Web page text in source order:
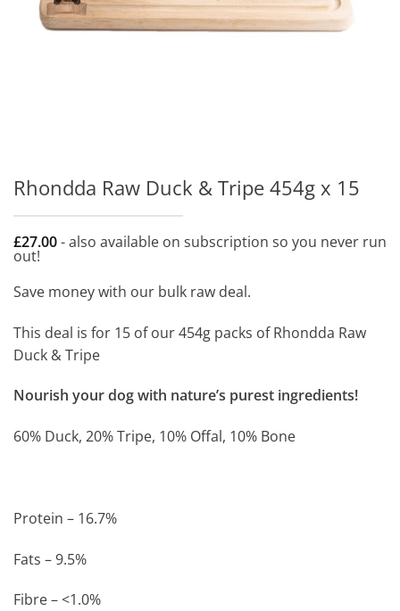
Rhondda Raw Duck & Tripe 454g x 15
£27.00- also available on subscription so you never run
out!
Save money with our bulk raw deal.
This deal is for 15 of our 454g packs of Rhondda Raw
Duck & Tripe
Nourish your dog with nature’s purest ingredients!
60% Duck, 20% Tripe, 10% Offal, 10% Bone
Protein – 16.7%
Fats – 9.5%
Fibre – <1.0%